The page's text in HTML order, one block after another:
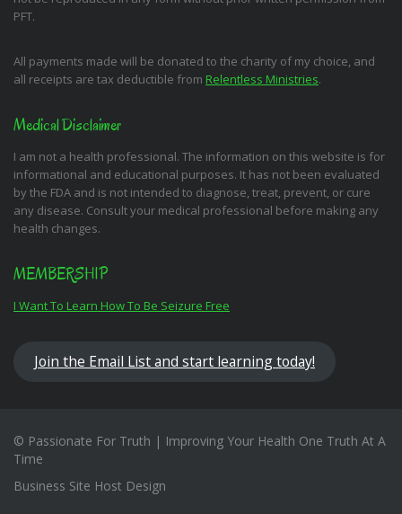
PFT.
All payments made will be donated to the charity of my choice, and
all receipts are tax deductible from Relentless Ministries.
Medical Disclaimer
I am not a health professional. The information on this website is for
informational and educational purposes. It has not been evaluated
by the FDA and is not intended to diagnose, treat, prevent, or cure
any disease. Consult your medical professional before making any
health changes.
MEMBERSHIP
I Want To Learn How To Be Seizure Free
Join the Email List and start learning today!
© Passionate For Truth | Improving Your Health One Truth At A
Time
Business Site Host Design